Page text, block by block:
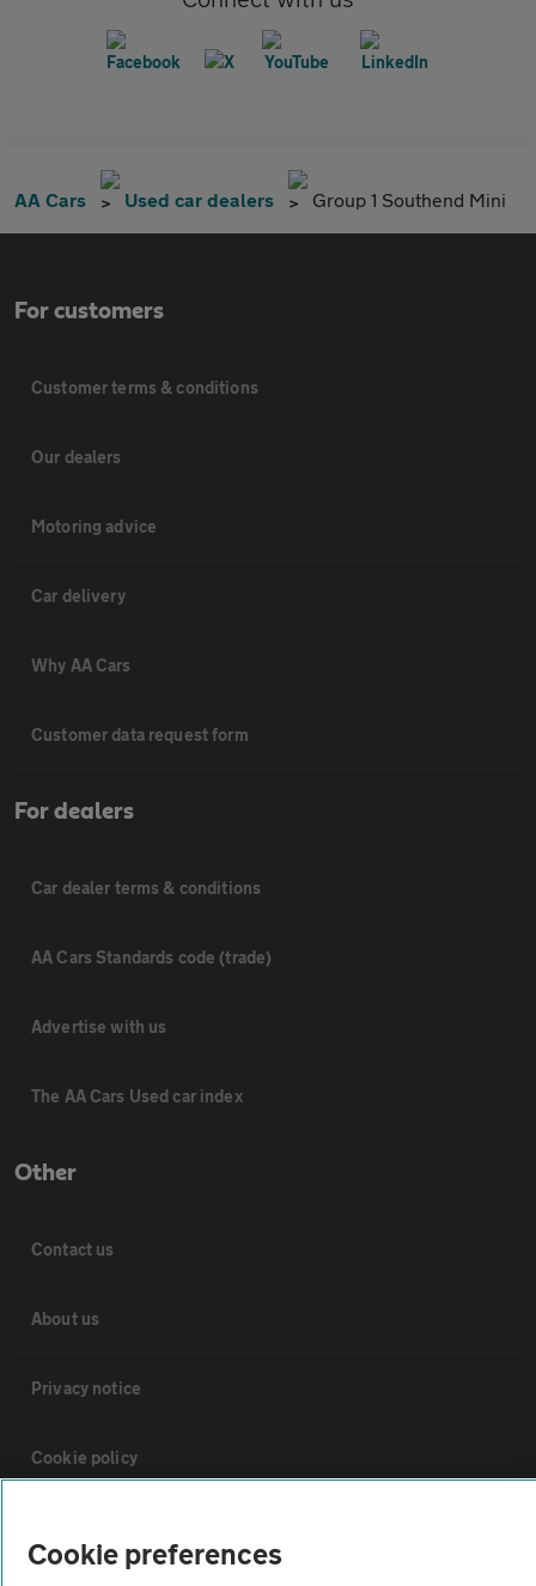
AA Cars Used car dealers Group 1 Southend Mini
For customers
Customer terms & conditions
Our dealers
Motoring advice
Car delivery
Why AA Cars
Customer data request form
For dealers
Car dealer terms & conditions
AA Cars Standards code (trade)
Advertise with us
The AA Cars Used car index
Other
Contact us
About us
Privacy notice
Cookie policy
Cookie preferences